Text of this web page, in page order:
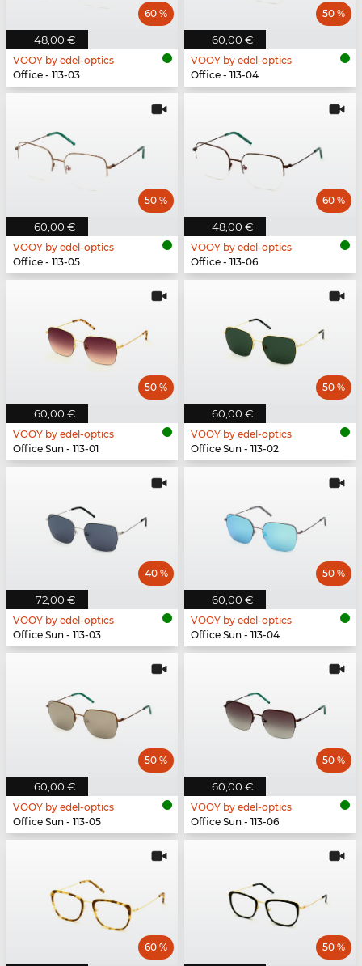
48,00 €
60 %
VOOY by edel-optics
Office - 113-03
60,00 €
50 %
VOOY by edel-optics
Office - 113-04
60,00 €
50 %
VOOY by edel-optics
Office - 113-05
48,00 €
60 %
VOOY by edel-optics
Office - 113-06
60,00 €
50 %
VOOY by edel-optics
Office Sun - 113-01
60,00 €
50 %
VOOY by edel-optics
Office Sun - 113-02
72,00 €
40 %
VOOY by edel-optics
Office Sun - 113-03
60,00 €
50 %
VOOY by edel-optics
Office Sun - 113-04
60,00 €
50 %
VOOY by edel-optics
Office Sun - 113-05
60,00 €
50 %
VOOY by edel-optics
Office Sun - 113-06
60 % 50 %